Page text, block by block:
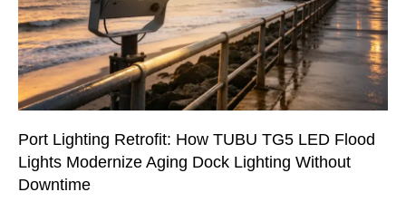
Port Lighting Retrofit: How TUBU TG5 LED Flood
Lights Modernize Aging Dock Lighting Without
Downtime